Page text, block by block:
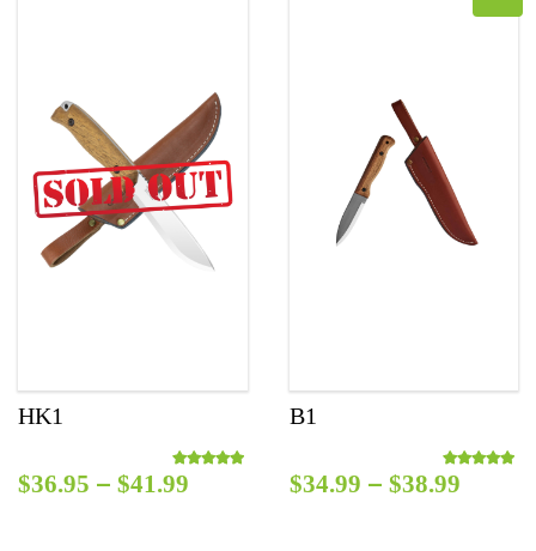
HK1
Rated
$36.95 – $41.99
B1
Rated
$34.99 – $38.99